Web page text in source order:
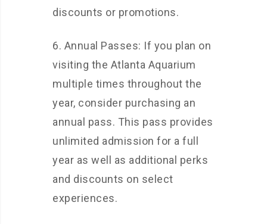
discounts or promotions.
6. Annual Passes: If you plan on
visiting the Atlanta Aquarium
multiple times throughout the
year, consider purchasing an
annual pass. This pass provides
unlimited admission for a full
year as well as additional perks
and discounts on select
experiences.